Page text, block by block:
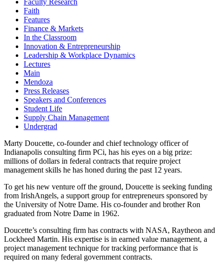
Faculty Research
Faith
Features
Finance & Markets
In the Classroom
Innovation & Entrepreneurship
Leadership & Workplace Dynamics
Lectures
Main
Mendoza
Press Releases
Speakers and Conferences
Student Life
Supply Chain Management
Undergrad
Marty Doucette, co-founder and chief technology officer of
Indianapolis consulting firm PCi, has his eyes on a big prize:
millions of dollars in federal contracts that require project
management skills he has honed during the past 12 years.
To get his new venture off the ground, Doucette is seeking funding
from IrishAngels, a support group for entrepreneurs sponsored by
the University of Notre Dame. His co-founder and brother Ron
graduated from Notre Dame in 1962.
Doucette’s consulting firm has contracts with NASA, Raytheon and
Lockheed Martin. His expertise is in earned value management, a
project management technique for tracking performance that is
required on many federal government contracts.